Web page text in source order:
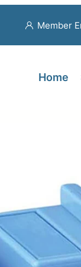
Member
Home